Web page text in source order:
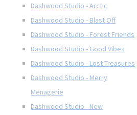
Dashwood Studio - Arctic
Dashwood Studio - Blast Off
Dashwood Studio - Forest Friends
Dashwood Studio - Good Vibes
Dashwood Studio - Lost Treasures
Dashwood Studio - Merry
Menagerie
Dashwood Studio - New